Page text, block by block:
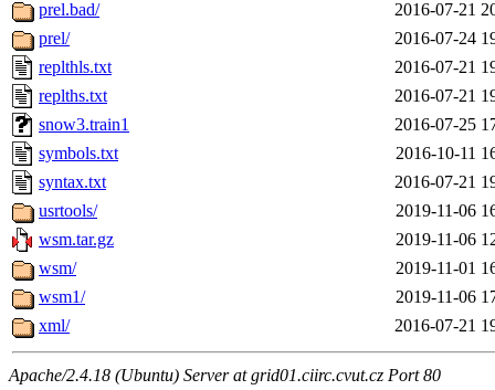
prel.bad/
2016-07-21
prel/
2016-07-24
replthls.txt
2016-07-21
replths.txt
2016-07-21
snow3.train1
2016-07-25
symbols.txt
2016-10-11
syntax.txt
2016-07-21
usrtools/
2019-11-06
wsm.tar.gz
2019-11-06
wsm/
2019-11-01
wsm1/
2019-11-06
xml/
2016-07-21
Apache/2.4.18 (Ubuntu) Server at grid01.ciirc.cvut.cz Port 80